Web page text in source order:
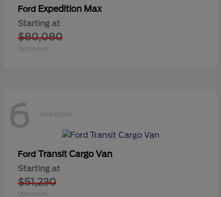
Ford Expedition Max
Starting at
$80,080
Disclosure
6 Available
Ford Transit Cargo Van
Starting at
$51,230
Disclosure